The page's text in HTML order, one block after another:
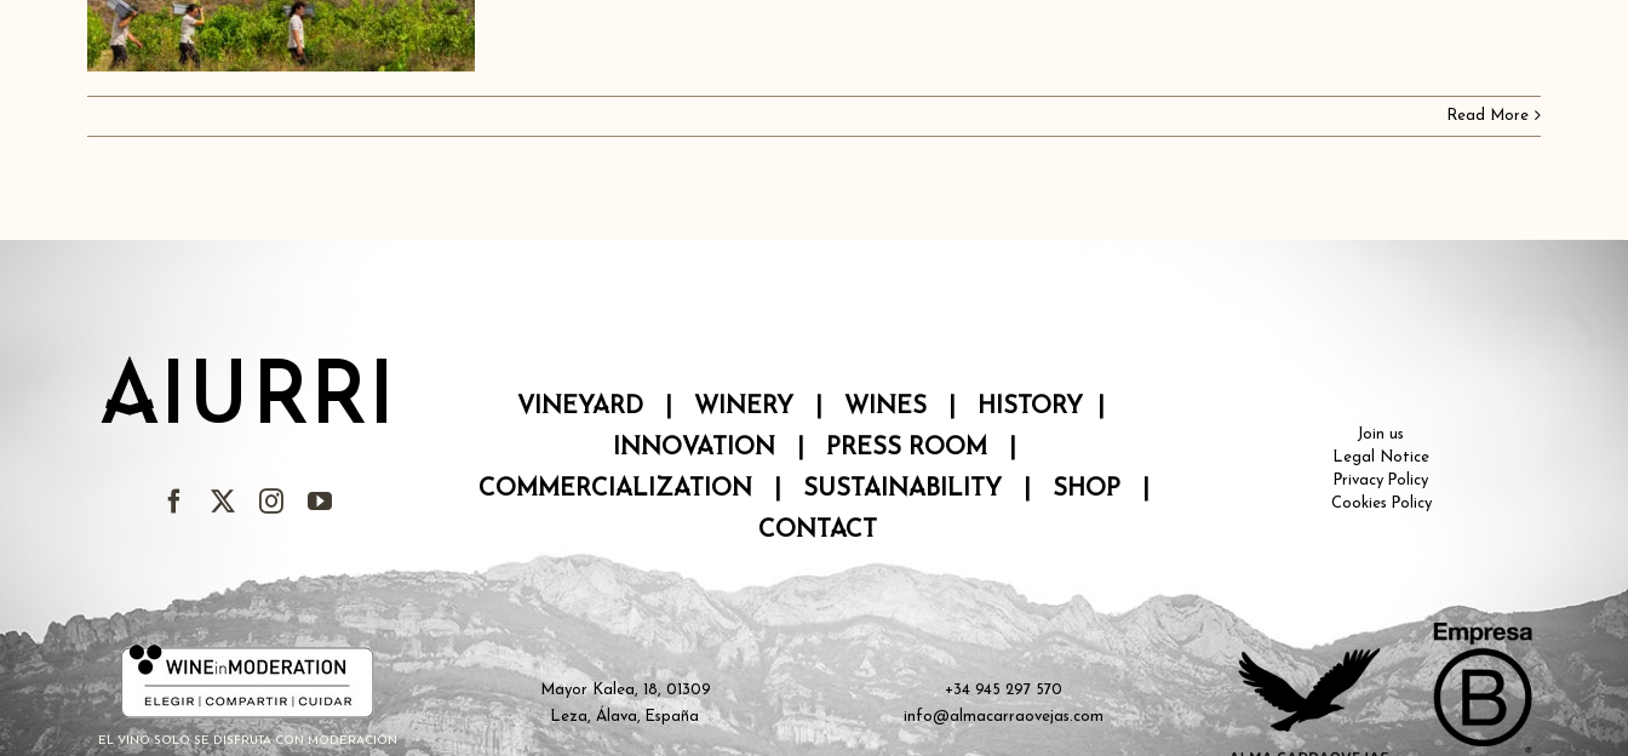
Read More
AIURRI VINEYARD| WINERY WINES| HISTORY
INNOVATION
PRESS ROOM|
COMMERCIALIZATION
SUSTAINABILITY SHOP
CONTACT
Join us
Legal Notice
Privacy Policy
Cookies Policy
EL VINO SOLO SE DISFRUTA CON MODERACIÓN
Mayor Kalea, 18, 01309
Leza, Álava, España
+34 945 297 570
info@almacarraovejas.com